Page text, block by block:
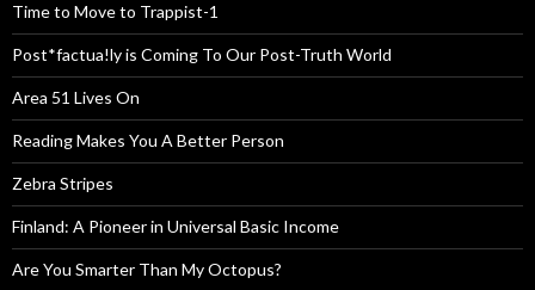
Time to Move to Trappist-1
Post*factua!ly is Coming To Our Post-Truth World
Area 51 Lives On
Reading Makes You A Better Person
Zebra Stripes
Finland: A Pioneer in Universal Basic Income
Are You Smarter Than My Octopus?